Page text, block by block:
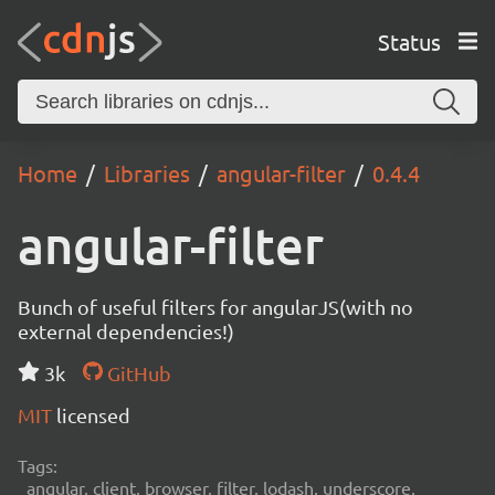
Status
Home Libraries angular-filter 0.4.4
angular-filter
Bunch of useful filters for angularJS(with no
external dependencies!)
3k
GitHub
MIT licensed
Tags:
angular, client, browser, filter, lodash, underscore,